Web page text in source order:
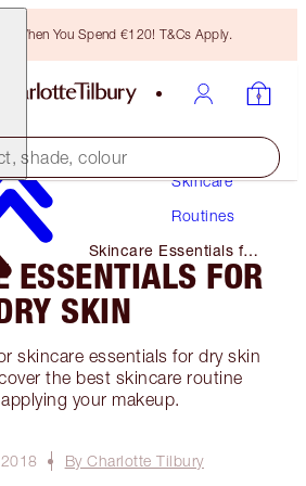
When You Spend €120! T&Cs Apply.
shade, colour
Skincare
Routines
Skincare Essentials for
Dry Skin
ESSENTIALS FOR
SKIN
skincare essentials for dry skin
the best skincare routine
your makeup.
By Charlotte Tilbury